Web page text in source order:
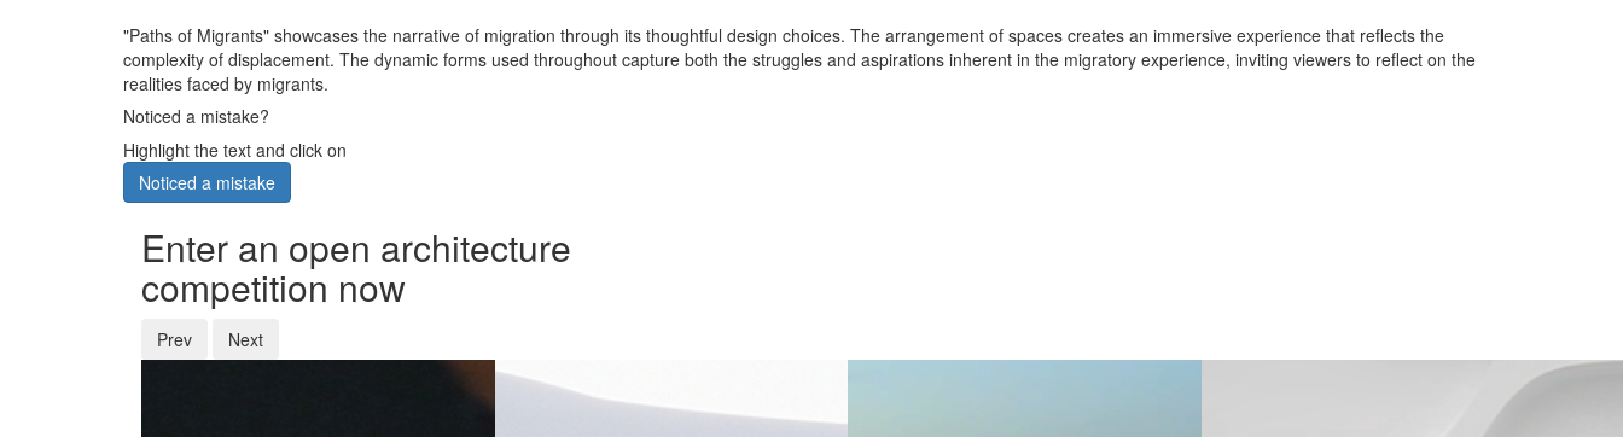
"Paths of Migrants" showcases the narrative of migration through its thoughtful design choices. The arrangement of spaces creates an immersive experience that reflects the
complexity of displacement. The dynamic forms used throughout capture both the struggles and aspirations inherent in the migratory experience, inviting viewers to reflect on the
realities faced by migrants.
Noticed a mistake?
Highlight the text and click on
Noticed a mistake
Enter an open architecture
competition now
Prev Next